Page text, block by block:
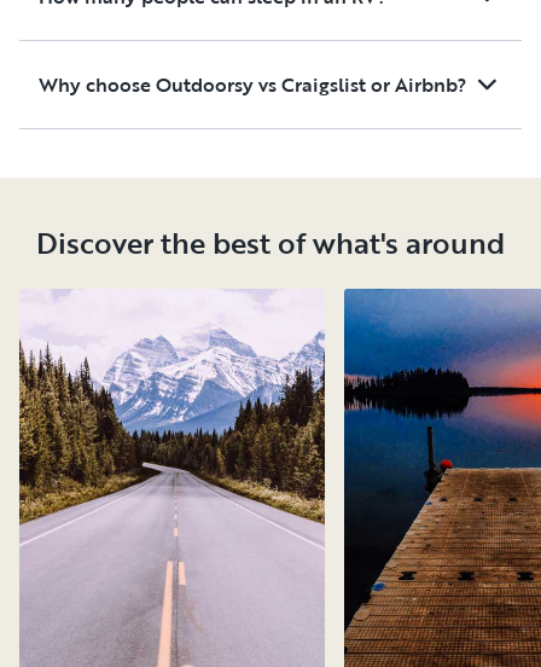
Why choose Outdoorsy vs Craigslist or Airbnb?
Discover the best of what's around